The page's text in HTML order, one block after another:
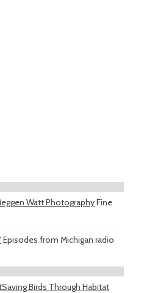
Watt PhotographyFine
Episodes from Michigan radio
Saving Birds Through Habitat